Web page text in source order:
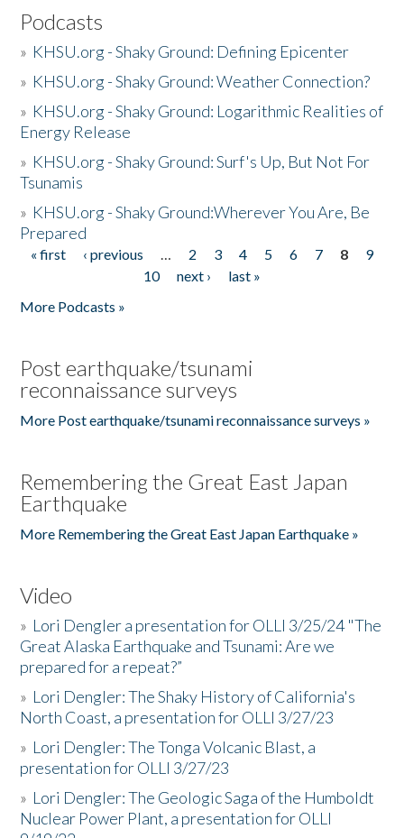
Podcasts
» KHSU.org - Shaky Ground: Defining Epicenter
» KHSU.org - Shaky Ground: Weather Connection?
» KHSU.org - Shaky Ground: Logarithmic Realities of
Energy Release
» KHSU.org - Shaky Ground: Surf's Up, But Not For
Tsunamis
» KHSU.org - Shaky Ground:Wherever You Are, Be
Prepared
Pages
« first ‹ previous … 2 3 4 5 6 7 8
9
10
next ›
last »
More Podcasts »
Post earthquake/tsunami
reconnaissance surveys
More Post earthquake/tsunami reconnaissance surveys »
Remembering the Great East Japan
Earthquake
More Remembering the Great East Japan Earthquake »
Video
» Lori Dengler a presentation for OLLI 3/25/24 "The
Great Alaska Earthquake and Tsunami: Are we
prepared for a repeat?”
» Lori Dengler: The Shaky History of California's
North Coast, a presentation for OLLI 3/27/23
» Lori Dengler: The Tonga Volcanic Blast, a
presentation for OLLI 3/27/23
» Lori Dengler: The Geologic Saga of the Humboldt
Nuclear Power Plant, a presentation for OLLI